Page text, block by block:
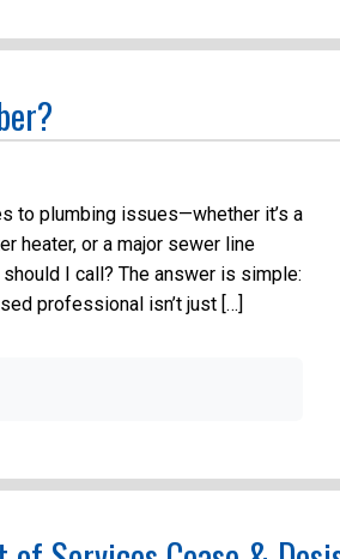
to plumbing issues—whether it’s a
heater, or a major sewer line
I call? The answer is simple:
professional isn’t just […]